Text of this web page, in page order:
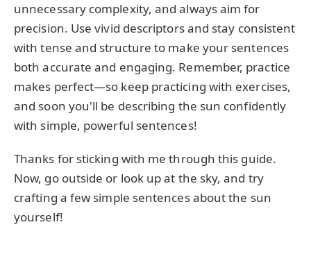
unnecessary complexity, and always aim for
precision. Use vivid descriptors and stay consistent
with tense and structure to make your sentences
both accurate and engaging. Remember, practice
makes perfect—so keep practicing with exercises,
and soon you'll be describing the sun confidently
with simple, powerful sentences!
Thanks for sticking with me through this guide.
Now, go outside or look up at the sky, and try
crafting a few simple sentences about the sun
yourself!